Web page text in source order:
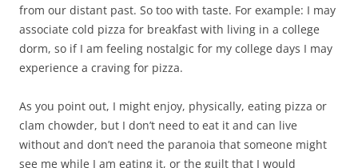
from our distant past. So too with taste. For example: I may
associate cold pizza for breakfast with living in a college
dorm, so if I am feeling nostalgic for my college days I may
experience a craving for pizza.
As you point out, I might enjoy, physically, eating pizza or
clam chowder, but I don’t need to eat it and can live
without and don’t need the paranoia that someone might
see me while I am eating it, or the guilt that I would